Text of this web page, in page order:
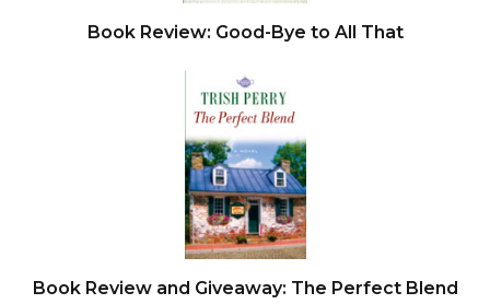
front of Grauman’s Chinese Theater to stare at
He kept steering his ride east and glanced at the
Hollywood sign ablaze in the hills. A disconsolate
actress had climbed up on the sign’s letter H
back in 1932, when it still spelled out
Book Review: Good-Bye to All That
Book Review and Giveaway: The Perfect Blend